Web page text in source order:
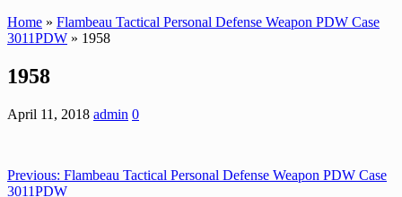
Home » Flambeau Tactical Personal Defense Weapon PDW Case
3011PDW » 1958
1958
April 11, 2018 admin 0
Previous: Flambeau Tactical Personal Defense Weapon PDW Case
3011PDW